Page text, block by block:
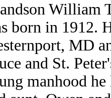
William
born in 1912.
MD
and St.
manhood